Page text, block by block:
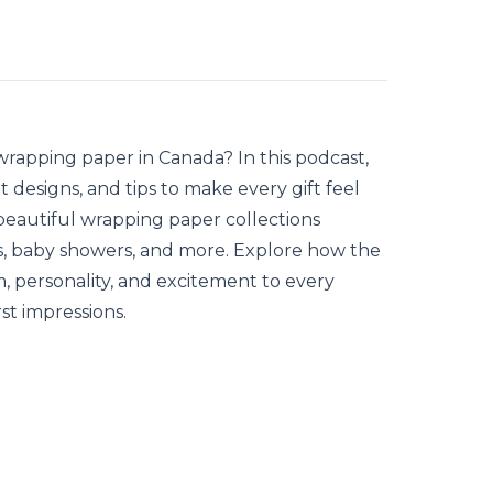
paper in Canada? In this podcast,
and tips to make every gift feel
wrapping paper collections
showers, and more. Explore how the
personality, and excitement to every
impressions.